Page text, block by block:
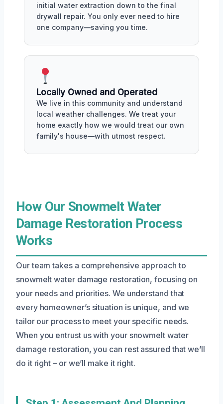
initial water extraction down to the final
drywall repair. You only ever need to hire
one company—saving you time.
Locally Owned and Operated
We live in this community and understand
local weather challenges. We treat your
home exactly how we would treat our own
family's house—with utmost respect.
How Our Snowmelt Water
Damage Restoration Process
Works
Our team takes a comprehensive approach to
snowmelt water damage restoration, focusing on
your needs and priorities. We understand that
every homeowner’s situation is unique, and we
tailor our process to meet your specific needs.
When you entrust us with your snowmelt water
damage restoration, you can rest assured that we’ll
do it right – or we’ll make it right.